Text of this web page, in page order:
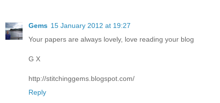
Gems 15 January 2012 at 19:27
Your papers are always lovely, love reading your blog
G X
http://stitchinggems.blogspot.com/
Reply